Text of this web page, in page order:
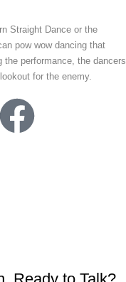
Straight Dance or the
pow wow dancing that
the performance, the dancers
for the enemy.